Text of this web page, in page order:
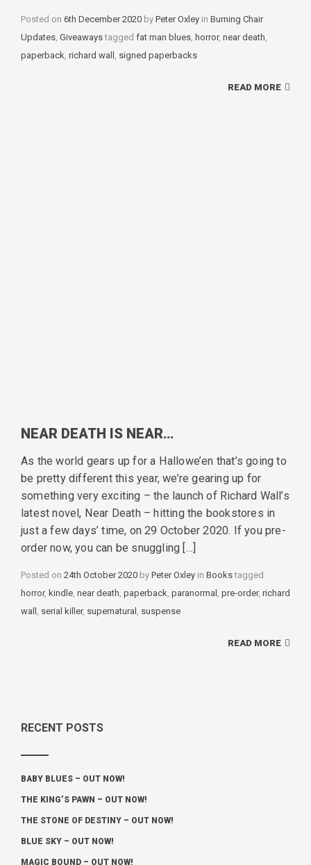
Posted on 6th December 2020 by Peter Oxley in Categories
Burning Chair
Updates, Giveawaystagged Tags
fat man blues, horror, near death,
paperback, richard wall , signed paperbacks
READ MORE
NEAR DEATH IS NEAR…
As the world gears up for a Hallowe’en that’s going to
be pretty different this year, we’re gearing up for
something very exciting – the launch of Richard Wall’s
latest novel, Near Death – hitting the bookstores in
just a few days’ time, on 29 October 2020. If you pre-
order now, you can be snuggling […]
Posted on 24th October 2020 by Peter Oxley in Categories
Bookstagged
horror, kindle, near death, paperback, paranormal , pre-order, richard
wall , serial killer, supernatural , suspense
READ MORE
RECENT POSTS
BABY BLUES – OUT NOW!
THE KING’S PAWN – OUT NOW!
THE STONE OF DESTINY – OUT NOW!
BLUE SKY – OUT NOW!
MAGIC BOUND – OUT NOW!